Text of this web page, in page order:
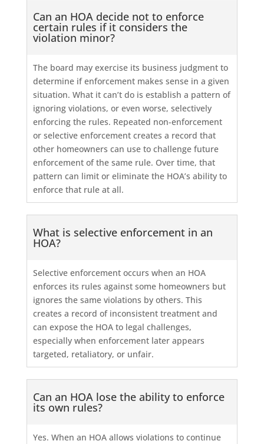
Can an HOA decide not to enforce
certain rules if it considers the
violation minor?
The board may exercise its business judgment to
determine if enforcement makes sense in a given
situation. What it can’t do is establish a pattern of
ignoring violations, or even worse, selectively
enforcing the rules. Repeated non-enforcement
or selective enforcement creates a record that
other homeowners can use to challenge future
enforcement of the same rule. Over time, that
pattern can limit or eliminate the HOA’s ability to
enforce that rule at all.
What is selective enforcement in an
HOA?
Selective enforcement occurs when an HOA
enforces its rules against some homeowners but
ignores the same violations by others. This
creates a record of inconsistent treatment and
can expose the HOA to legal challenges,
especially when enforcement later appears
targeted, retaliatory, or unfair.
Can an HOA lose the ability to enforce
its own rules?
Yes. When an HOA allows violations to continue